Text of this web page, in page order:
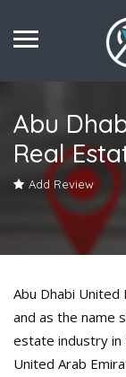
Abu
Real
Add Review
Abu Dhabi United
and as the name
estate industry in
United Arab